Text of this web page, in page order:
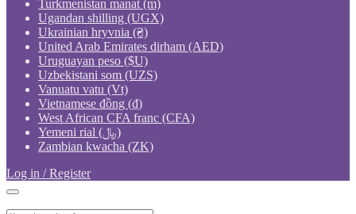
Turkmenistan manat (m)
Ugandan shilling (UGX)
Ukrainian hryvnia (₴)
United Arab Emirates dirham (AED)
Uruguayan peso ($U)
Uzbekistani som (UZS)
Vanuatu vatu (Vt)
Vietnamese đồng (₫)
West African CFA franc (CFA)
Yemeni rial (﷼)
Zambian kwacha (ZK)
Log in / Register